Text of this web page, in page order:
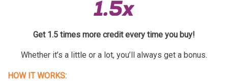
Get 1.5 times more credit every time you buy!
Whether it’s a little or a lot, you’ll always get a bonus.
HOW IT WORKS: